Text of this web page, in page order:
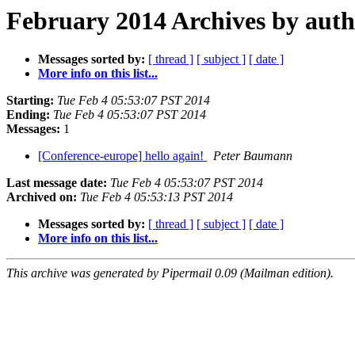
February 2014 Archives by
Messages sorted by: [ thread ] [ subject ] [ date ]
More info on this list...
Starting: Tue Feb 4 05:53:07 PST 2014
Ending: Tue Feb 4 05:53:07 PST 2014
Messages: 1
[Conference-europe] hello again!
Peter Baumann
Last message date: Tue Feb 4 05:53:07 PST 2014
Archived on: Tue Feb 4 05:53:13 PST 2014
Messages sorted by: [ thread ] [ subject ] [ date ]
More info on this list...
This archive was generated by Pipermail 0.09 (Mailman edition).